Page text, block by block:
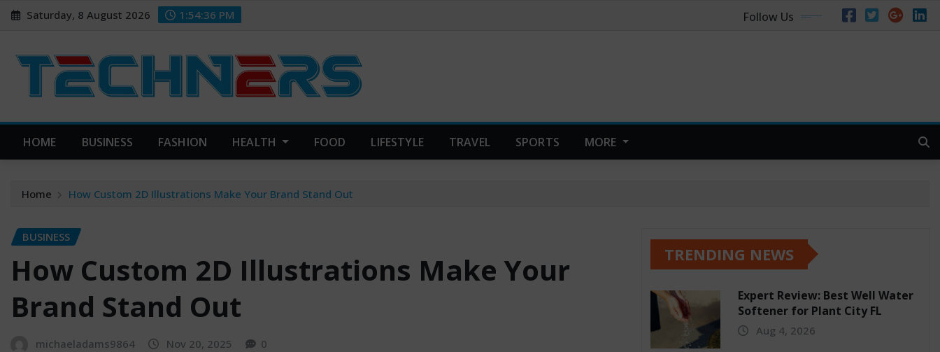
Skip Saturday, 8 August 2026 1:54:37 PM Follow Us
HOME BUSINESS FASHION HEALTH FOOD LIFESTYLE TRAVEL SPORTS MORE
Home How Custom 2D Illustrations Make Your Brand Stand Out
BUSINESS
How Custom 2D Illustrations Make Your
Brand Stand Out
michaeladams9864 Nov 20, 2025 0
TRENDING NEWS
Expert Review: Best Well Water
Softener for Plant City FL
Aug 4, 2026